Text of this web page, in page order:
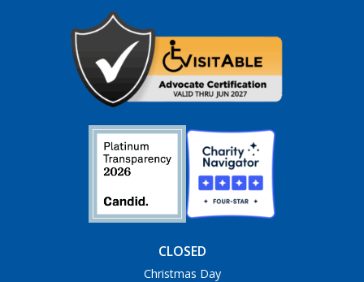
CLOSED
Christmas Day